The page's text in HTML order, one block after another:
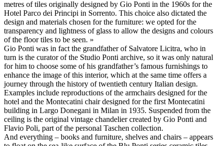
metres of tiles originally designed by Gio Ponti in the 1960s for the
Hotel Parco dei Principi in Sorrento. This choice also dictated the
design and materials chosen for the furniture: we opted for the
transparency and lightness of glass to allow the designs and colours
of the floor tiles to be seen. »
Gio Ponti was in fact the grandfather of Salvatore Licitra, who in
turn is the curator of the Studio Ponti archive, so it was only natural
for him to choose some of his grandfather’s famous furnishings to
enhance the image of this interior, which at the same time offers a
journey through the history of twentieth century Italian design.
Examples include reproductions of the armchairs designed for the
hotel and the Montecatini chair designed for the first Montecatini
building in Largo Donegani in Milan in 1935. Suspended from the
ceiling is the original vintage chandelier created by Gio Ponti and
Flavio Poli, part of the personal Taschen collection.
And everything – books and furniture, shelves and chairs – appears